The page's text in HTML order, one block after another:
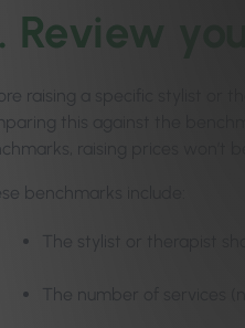
Review
raising a specific stylist or
this against the
raising prices won’t be
benchmarks include:
The stylist or therapist
The number of services